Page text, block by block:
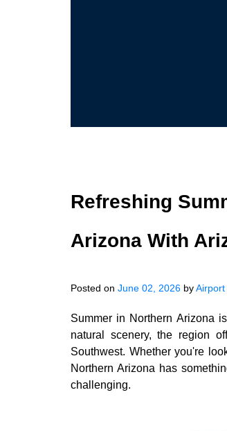
Refreshing
Arizona With
Posted on June 02, 2026 byAirport
Summer in Northern Arizona
natural scenery, the region
Southwest. Whether you're
Northern Arizona has
challenging.